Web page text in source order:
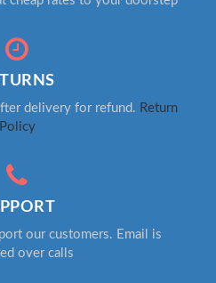
delivery for refund. Return
Policy
our customers. Email is
over calls